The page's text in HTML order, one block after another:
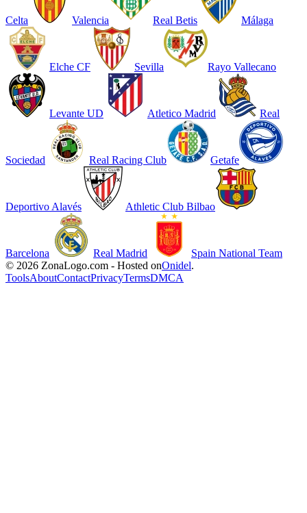
Celta Valencia Real Betis Málaga
Elche CF Sevilla Rayo Vallecano
Levante UD Atletico Madrid Real
Sociedad Real Racing Club Getafe
Deportivo Alavés Athletic Club Bilbao
Barcelona Real Madrid
Spain National Team
© 2026 ZonaLogo.com - Hosted onOnidel.
ToolsAboutContactPrivacyTermsDMCA